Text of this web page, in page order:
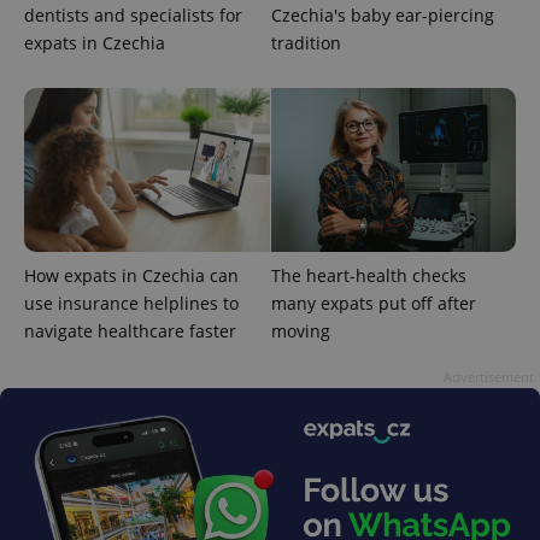
dentists and specialists for
expats in Czechia
Czechia's baby ear-piercing
tradition
How expats in Czechia can
use insurance helplines to
navigate healthcare faster
The heart-health checks
many expats put off after
moving
ex_polls .expats.cz
add_logo_profile_modal_displayed
Google
Privacy Policy